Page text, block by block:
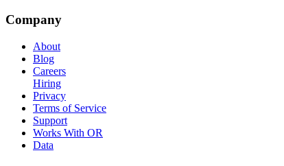
Company
About
Blog
Careers
Hiring
Privacy
Terms of Service
Support
Works With OR
Data